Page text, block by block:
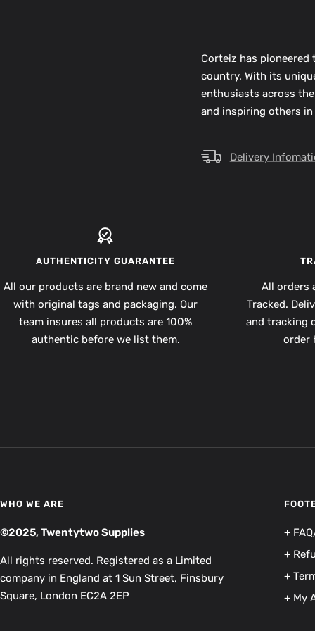
Corteiz has
country. With its
enthusiasts across
and inspiring others
Delivery
AUTHENTICITY GUARANTEE
All our products are brand new and come
with original tags and packaging. Our
team insures all products are 100%
authentic before we list them.
All orders
Tracked.
and tracking
order
WHO WE ARE
©2025, Twentytwo Supplies
All rights reserved. Registered as a Limited
company in England at 1 Sun Street, Finsbury
Square, London EC2A 2EP
+
+
+
+ My